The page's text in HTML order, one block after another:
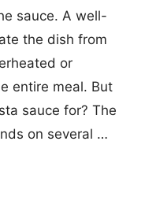
sauce. A well-
the dish from
or
entire meal. But
sauce for? The
on several …